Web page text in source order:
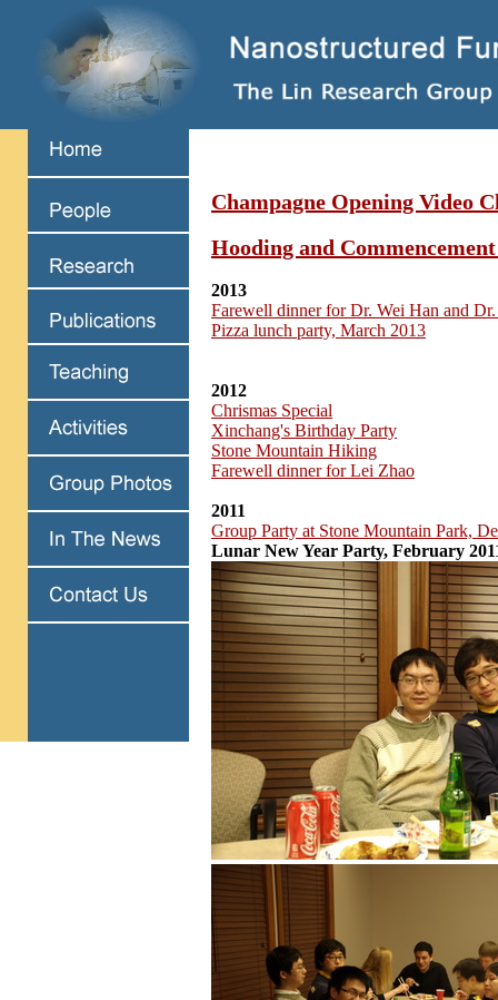
Champagne Opening Video
Hooding and
2013
Farewell dinner for Dr. Wei Han and
Pizza lunch party, March 2013
2012
Chrismas Special
Xinchang's Birthday Party
Stone Mountain Hiking
Farewell dinner for Lei Zhao
2011
Group Party at Stone Mountain Park,
Lunar New Year Party, February